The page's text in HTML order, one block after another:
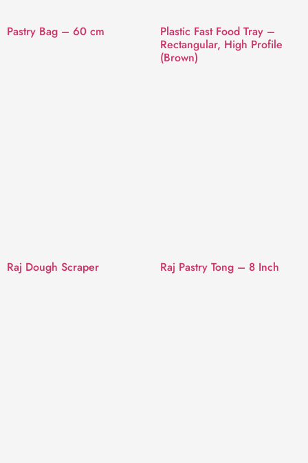
Pastry Bag – 60 cm
Plastic Fast Food Tray –
Rectangular, High Profile
(Brown)
Raj Dough Scraper Raj Pastry Tong – 8 Inch